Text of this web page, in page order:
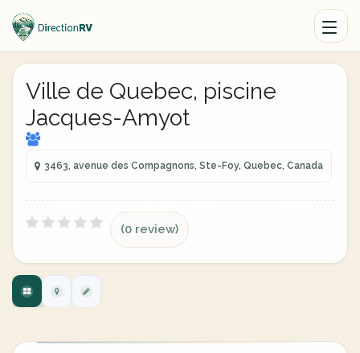
Ville de Quebec, piscine
Jacques-Amyot
3463, avenue des Compagnons, Ste-Foy, Quebec, Canada
(0 review)